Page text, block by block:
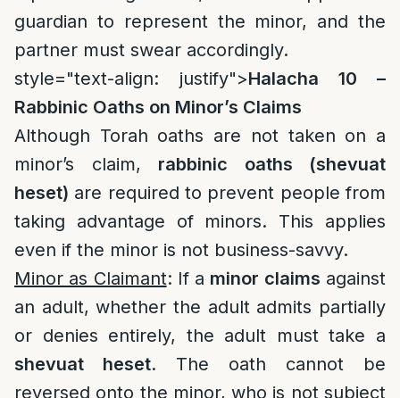
guardian to represent the minor, and the
partner must swear accordingly.
style="text-align: justify">Halacha 10 –
Rabbinic Oaths on Minor’s Claims
Although Torah oaths are not taken on a
minor’s claim, rabbinic oaths (shevuat
heset) are required to prevent people from
taking advantage of minors. This applies
even if the minor is not business-savvy.
Minor as Claimant: If a minor claims against
an adult, whether the adult admits partially
or denies entirely, the adult must take a
shevuat heset. The oath cannot be
reversed onto the minor, who is not subject